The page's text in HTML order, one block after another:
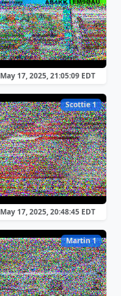
May 17, 2025, 21:05:09 EDT
Scottie 1
May 17, 2025, 20:48:45 EDT
Martin 1